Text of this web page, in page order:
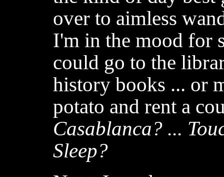
over to aimless
I'm in the mood for
could go to the
history books ... or
potato and rent a
Casablanca? ...
Sleep?